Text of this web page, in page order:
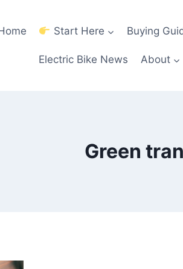
Start Here Buying
Electric Bike News About
Green